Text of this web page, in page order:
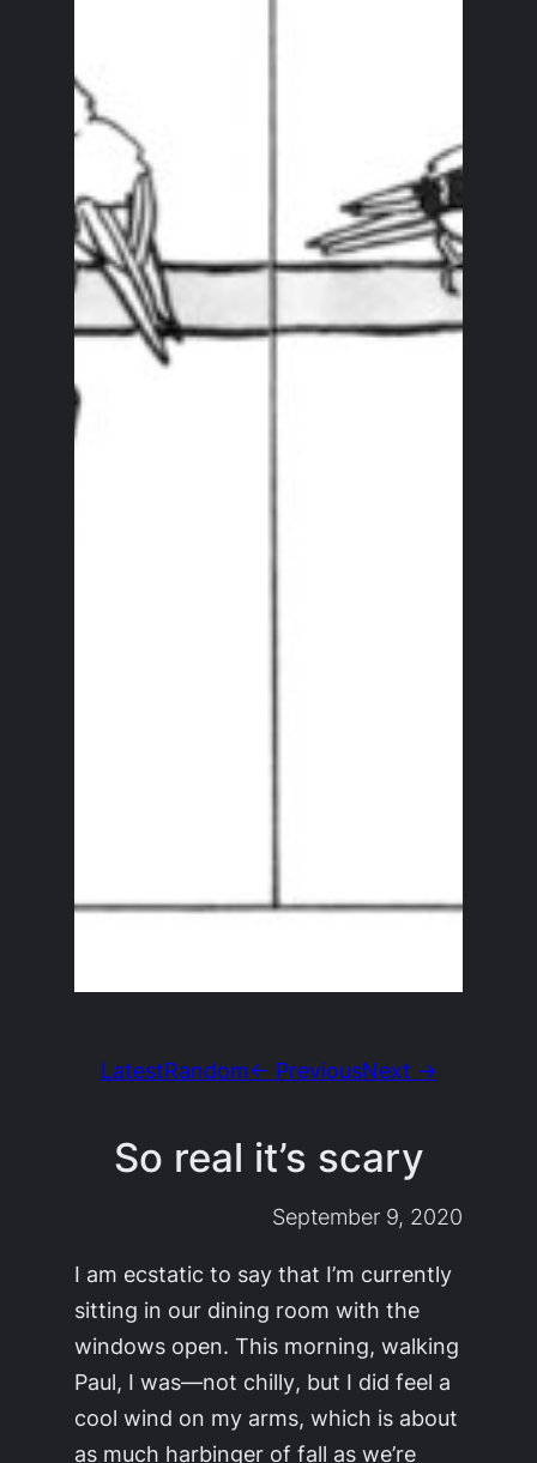
LatestRandom← PreviousNext →
So real it’s scary
September 9, 2020
I am ecstatic to say that I’m currently
sitting in our dining room with the
windows open. This morning, walking
Paul, I was—not chilly, but I did feel a
cool wind on my arms, which is about
as much harbinger of fall as we’re